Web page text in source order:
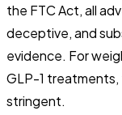
the FTC Act, all
deceptive, and
evidence. For
GLP-1
stringent.